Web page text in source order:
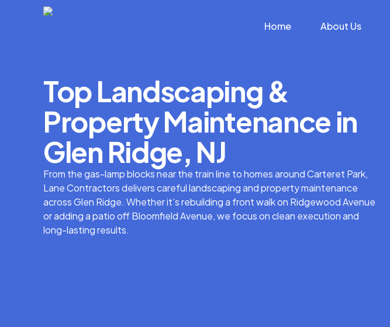
Home About Us
Top Landscaping &
Property Maintenance in
Glen Ridge, NJ
From the gas-lamp blocks near the train line to homes around Carteret Park,
Lane Contractors delivers careful landscaping and property maintenance
across Glen Ridge. Whether it’s rebuilding a front walk on Ridgewood Avenue
or adding a patio off Bloomfield Avenue, we focus on clean execution and
long-lasting results.